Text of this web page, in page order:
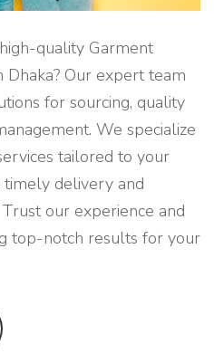
quality Garment
Dhaka? Our expert team
for sourcing, quality
We specialize
tailored to your
timely delivery and
our experience and
top-notch results for your